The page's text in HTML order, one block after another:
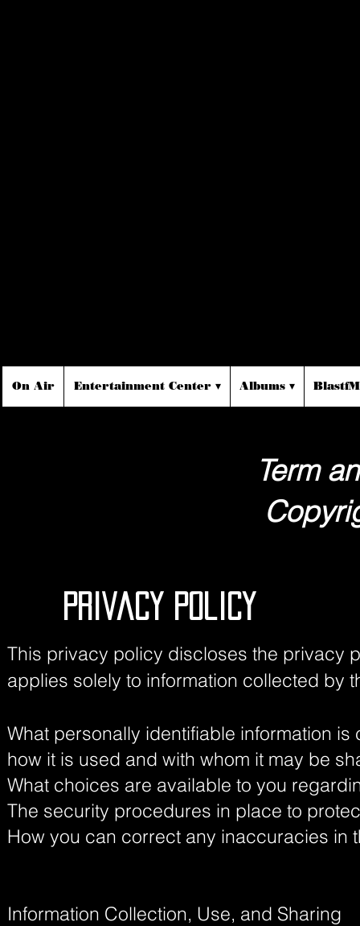
On Air Entertainment Center ▾ Albums ▾
Term
Privacy Policy
This privacy policy discloses the privacy
applies solely to information collected by
What personally identifiable information
how it is used and with whom it may be
What choices are available to you
The security procedures in place to
How you can correct any inaccuracies in
Information Collection, Use, and Sharing